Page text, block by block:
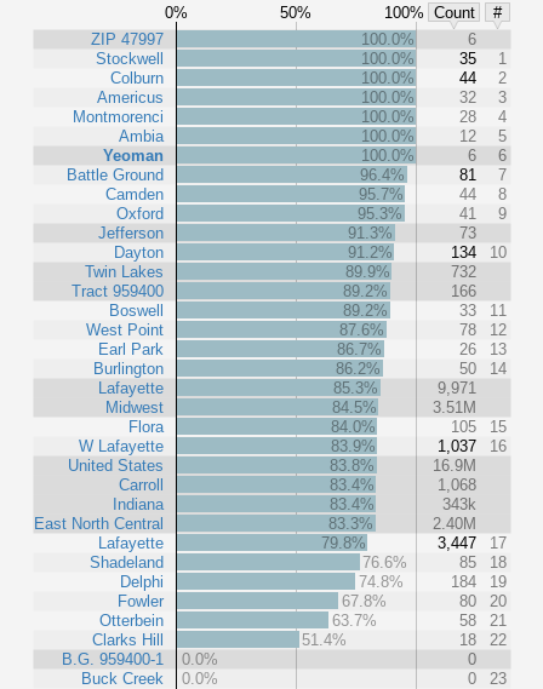
0% 50% 100% Count
#
ZIP 47997
Stockwell
Colburn
Americus
Montmorenci
Ambia
Yeoman
Battle Ground
Camden
Oxford
Jefferson
Dayton
Twin Lakes
Tract 959400
Boswell
West Point
Earl Park
Burlington
Lafayette
Midwest
Flora
W Lafayette
United States
Carroll
Indiana
East North Central
Lafayette
Shadeland
Delphi
Fowler
Otterbein
Clarks Hill
B.G. 959400-1
Buck Creek
100.0%
6
100.0%
35
1
100.0%
44
2
100.0%
32
3
100.0%
28
4
100.0%
12
5
100.0%
6
6
96.4%
81
7
95.7%
44
8
95.3%
41
9
91.3%
73
91.2%
134
10
89.9%
732
89.2%
166
89.2%
33
11
87.6%
78
12
86.7%
26
13
86.2%
50
14
85.3%
9,971
84.5%
3.51M
84.0%
105
15
83.9%
1,037
16
83.8%
16.9M
83.4%
1,068
83.4%
343k
83.3%
2.40M
79.8%
3,447
17
76.6%
85
18
74.8%
184
19
67.8%
80
20
63.7%
58
21
51.4%
18
22
0.0%
0
0.0%
0 23